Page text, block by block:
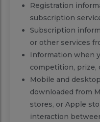
Registration
subscription
Subscription
or other services
Information when
competition, prize,
Mobile and
downloaded from
stores, or Apple
interaction